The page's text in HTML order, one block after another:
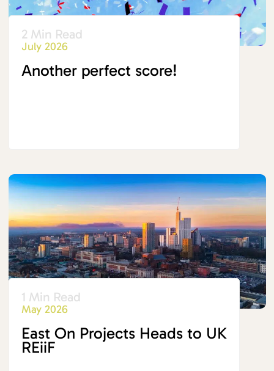
2 Min Read
July 2026
Another perfect score!
1 Min Read
May 2026
East On Projects Heads to UK
REiiF